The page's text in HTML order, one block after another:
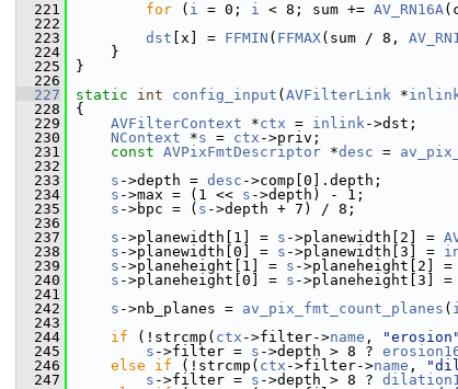
  221
for ( i = 0; i < 8; sum += AV_RN16A
  222
  223
dst [x] = FFMIN ( FFMAX(sum / 8,
  224
}
  225
}
  226
  227
static int config_input ( AVFilterLink *
  228
{
  229
AVFilterContext *ctx = inlink->dst;
  230
NContext *s = ctx ->priv;
  231
const AVPixFmtDescriptor *desc =
  232
  233
s ->depth = desc ->comp[0].depth;
  234
s ->max = (1 << s ->depth) - 1;
  235
s ->bpc = ( s ->depth + 7) / 8;
  236
  237
s ->planewidth[1] = s ->planewidth[2] =
  238
s ->planewidth[0] = s ->planewidth[3] =
  239
s ->planeheight[1] = s ->planeheight[2] =
  240
s ->planeheight[0] = s ->planeheight[3] =
  241
  242
s ->nb_planes = av_pix_fmt_count_planes (
  243
  244
if (!strcmp( ctx ->filter->name , "erosion"
  245
s ->filter = s ->depth > 8 ?
  246
else if (!strcmp( ctx ->filter->name ,
  247
s ->filter = s ->depth > 8 ?